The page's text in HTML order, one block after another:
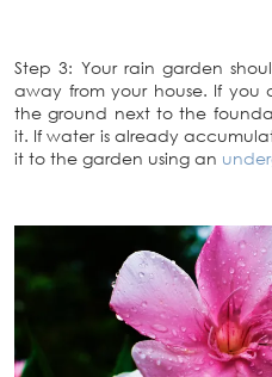
Step 3: Your rain garden
away from your house. If you
the ground next to the
it. If water is already
it to the garden using an